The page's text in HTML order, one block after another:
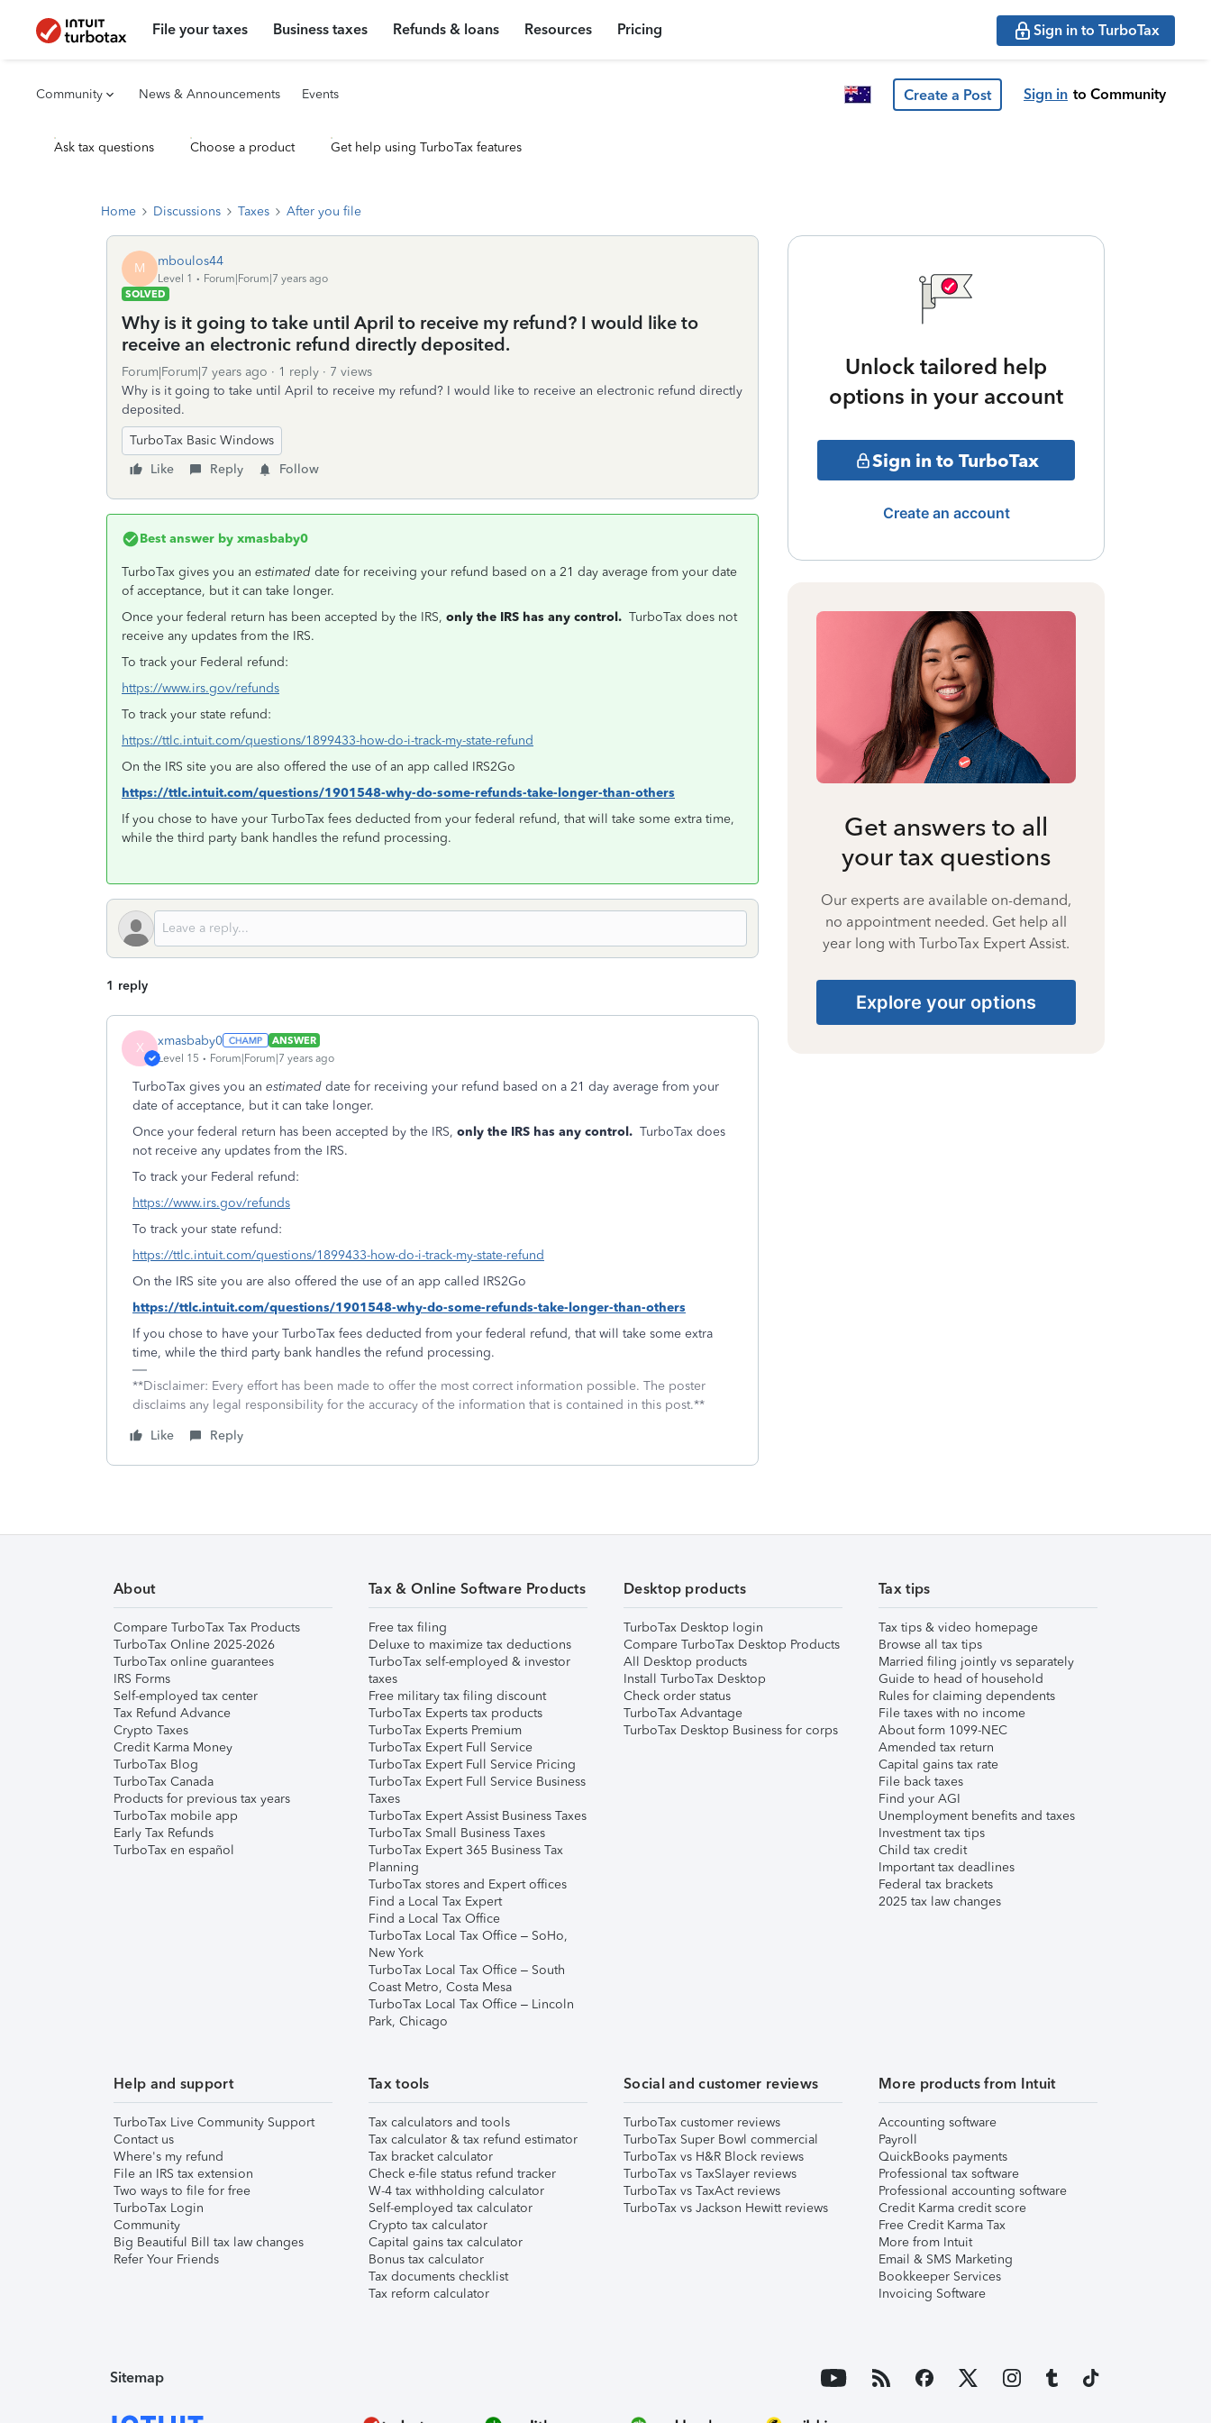
File your taxes Business taxes Refunds & loans Resources Pricing Sign in to TurboTax
Community News & Announcements Events Create a Post Sign in to Community
Ask tax questions Choose a product Get help using TurboTax features
Home Discussions Taxes After you file
M mboulos44
Level 1
Forum|Forum|7 years ago
SOLVED
Why is it going to take until April to receive my refund? I would like to
receive an electronic refund directly deposited.
Forum|Forum|7 years ago 1 reply
7 views
Why is it going to take until April to receive my refund? I would like to receive an electronic refund directly
deposited.
TurboTax Basic Windows
Like
Reply Follow
Best answer by xmasbaby0
TurboTax gives you an estimated date for receiving your refund based on a 21 day average from your date
of acceptance, but it can take longer.
Once your federal return has been accepted by the IRS, only the IRS has any control. TurboTax does not
receive any updates from the IRS.
To track your Federal refund:
https://www.irs.gov/refunds
To track your state refund:
https://ttlc.intuit.com/questions/1899433-how-do-i-track-my-state-refund
On the IRS site you are also offered the use of an app called IRS2Go
https://ttlc.intuit.com/questions/1901548-why-do-some-refunds-take-longer-than-others
If you chose to have your TurboTax fees deducted from your federal refund, that will take some extra time,
while the third party bank handles the refund processing.
1 reply
X xmasbaby0
ANSWER
Level 15
Forum|Forum|7 years ago
TurboTax gives you an estimated date for receiving your refund based on a 21 day average from your
date of acceptance, but it can take longer.
Once your federal return has been accepted by the IRS, only the IRS has any control. TurboTax does
not receive any updates from the IRS.
To track your Federal refund:
https://www.irs.gov/refunds
To track your state refund:
https://ttlc.intuit.com/questions/1899433-how-do-i-track-my-state-refund
On the IRS site you are also offered the use of an app called IRS2Go
https://ttlc.intuit.com/questions/1901548-why-do-some-refunds-take-longer-than-others
If you chose to have your TurboTax fees deducted from your federal refund, that will take some extra
time, while the third party bank handles the refund processing.
**Disclaimer: Every effort has been made to offer the most correct information possible. The poster
disclaims any legal responsibility for the accuracy of the information that is contained in this post.**
Like
Reply
Unlock tailored help
options in your account
Sign in to TurboTax
Create an account
Get answers to all
your tax questions
Our experts are available on-demand,
no appointment needed. Get help all
year long with TurboTax Expert Assist.
Explore your options
About
Compare TurboTax Tax Products
TurboTax Online 2025-2026
TurboTax online guarantees
IRS Forms
Self-employed tax center
Tax Refund Advance
Crypto Taxes
Credit Karma Money
TurboTax Blog
TurboTax Canada
Products for previous tax years
TurboTax mobile app
Early Tax Refunds
TurboTax en español
Tax & Online Software Products
Free tax filing
Deluxe to maximize tax deductions
TurboTax self-employed & investor
taxes
Free military tax filing discount
TurboTax Experts tax products
TurboTax Experts Premium
TurboTax Expert Full Service
TurboTax Expert Full Service Pricing
TurboTax Expert Full Service Business
Taxes
TurboTax Expert Assist Business Taxes
TurboTax Small Business Taxes
TurboTax Expert 365 Business Tax
Planning
TurboTax stores and Expert offices
Find a Local Tax Expert
Find a Local Tax Office
TurboTax Local Tax Office – SoHo,
New York
TurboTax Local Tax Office – South
Coast Metro, Costa Mesa
TurboTax Local Tax Office – Lincoln
Park, Chicago
Desktop products
TurboTax Desktop login
Compare TurboTax Desktop Products
All Desktop products
Install TurboTax Desktop
Check order status
TurboTax Advantage
TurboTax Desktop Business for corps
Tax tips
Tax tips & video homepage
Browse all tax tips
Married filing jointly vs separately
Guide to head of household
Rules for claiming dependents
File taxes with no income
About form 1099-NEC
Amended tax return
Capital gains tax rate
File back taxes
Find your AGI
Unemployment benefits and taxes
Investment tax tips
Child tax credit
Important tax deadlines
Federal tax brackets
2025 tax law changes
Help and support
TurboTax Live Community Support
Contact us
Where's my refund
File an IRS tax extension
Two ways to file for free
TurboTax Login
Community
Big Beautiful Bill tax law changes
Refer Your Friends
Tax tools
Tax calculators and tools
Tax calculator & tax refund estimator
Tax bracket calculator
Check e-file status refund tracker
W-4 tax withholding calculator
Self-employed tax calculator
Crypto tax calculator
Capital gains tax calculator
Bonus tax calculator
Tax documents checklist
Tax reform calculator
Social and customer reviews
TurboTax customer reviews
TurboTax Super Bowl commercial
TurboTax vs H&R Block reviews
TurboTax vs TaxSlayer reviews
TurboTax vs TaxAct reviews
TurboTax vs Jackson Hewitt reviews
More products from Intuit
Accounting software
Payroll
QuickBooks payments
Professional tax software
Professional accounting software
Credit Karma credit score
Free Credit Karma Tax
More from Intuit
Email & SMS Marketing
Bookkeeper Services
Invoicing Software
Sitemap